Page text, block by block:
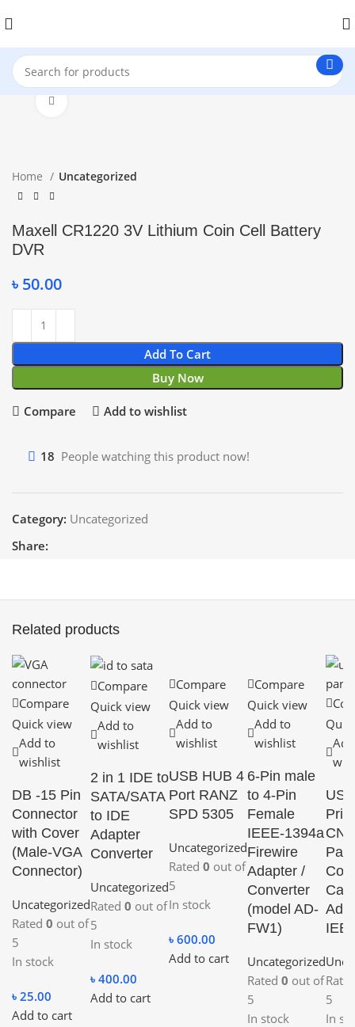
Home Uncategorized
Maxell CR1220 3V Lithium Coin Cell Battery
DVR
৳ 50.00
Add To Cart
Buy Now
Compare Add to wishlist
18 People watching this product now!
Category: Uncategorized
Share:
Related products
Compare
Quick view
Add to
wishlist
DB -15 Pin
Connector
with Cover
(Male-VGA
Connector)
Uncategorized
Rated 0 out of
5
In stock
৳ 25.00
Add to cart
Compare
Quick view
Add to
wishlist
2 in 1 IDE to
SATA/SATA
to IDE
Adapter
Converter
Uncategorized
Rated 0 out of
5
In stock
৳ 400.00
Add to cart
Compare
Quick view
Add to
wishlist
USB HUB 4
Port RANZ
SPD 5305
Uncategorized
Rated 0 out of
5
In stock
৳ 600.00
Add to cart
Compare
Quick view
Add to
wishlist
6-Pin male
to 4-Pin
Female
IEEE-1394a
Firewire
Adapter /
Converter
(model AD-
FW1)
Uncategorized
Rated 0 out of
5
In stock
5
In